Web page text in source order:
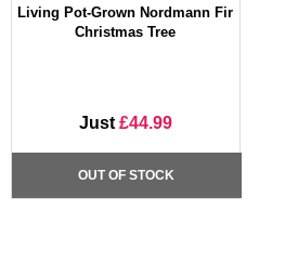
Living Pot-Grown Nordmann Fir
Christmas Tree
Just £44.99
OUT OF STOCK